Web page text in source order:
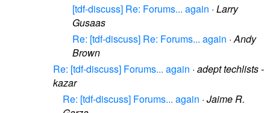
[tdf-discuss] Re: Forums... again · Larry
Gusaas
Re: [tdf-discuss] Re: Forums... again ·Andy
Brown
Re: [tdf-discuss] Forums... again · adept techlists -
kazar
Re: [tdf-discuss] Forums... again · Jaime R.